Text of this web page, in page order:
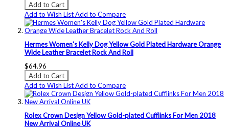
Add to Cart
Add to Wish ListAdd to Compare
Hermes Women's Kelly Dog Yellow Gold Plated Hardware Orange
Wide Leather Bracelet Rock And Roll
$64.96
Add to Cart
Add to Wish ListAdd to Compare
Rolex Crown Design Yellow Gold-plated Cufflinks For Men 2018
New Arrival Online UK